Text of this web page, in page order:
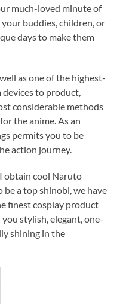
much-loved minute of
buddies, children, or
days to make them
as one of the highest-
to product,
considerable methods
the anime. As an
permits you to be
action journey.
obtain cool Naruto
be a top shinobi, we have
finest cosplay product
stylish, elegant, one-
shining in the